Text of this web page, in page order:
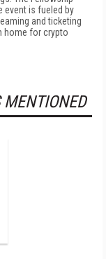
event is fueled by
and ticketing
home for crypto
MENTIONED